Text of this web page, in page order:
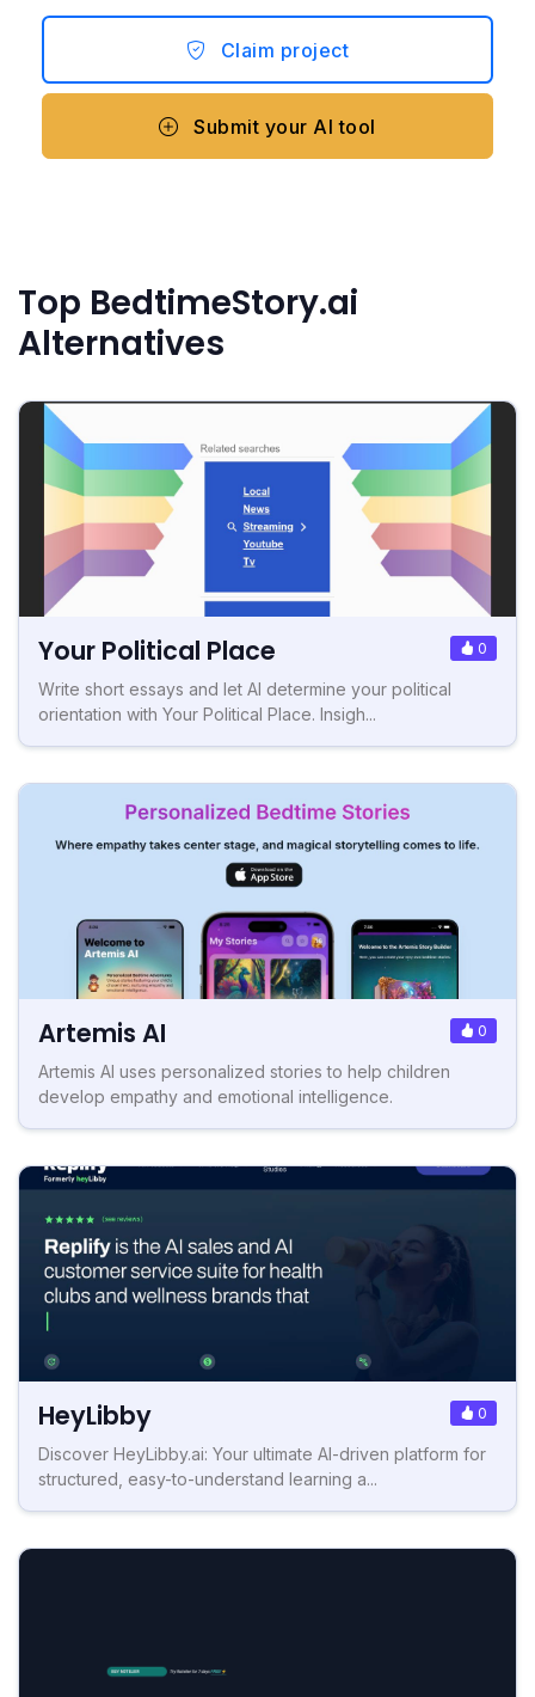
Claim project
Submit your AI tool
Top BedtimeStory.ai
Alternatives
Your Political Place 0
Write short essays and let AI determine your political
orientation with Your Political Place. Insigh...
Artemis AI 0
Artemis AI uses personalized stories to help children
develop empathy and emotional intelligence.
HeyLibby 0
Discover HeyLibby.ai: Your ultimate AI-driven platform for
structured, easy-to-understand learning a...